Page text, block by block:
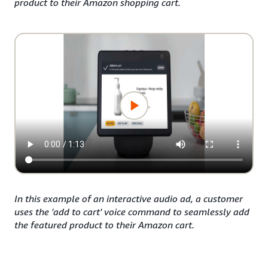
product to their Amazon shopping cart.
In this example of an interactive audio ad, a customer
uses the 'add to cart' voice command to seamlessly add
the featured product to their Amazon cart.